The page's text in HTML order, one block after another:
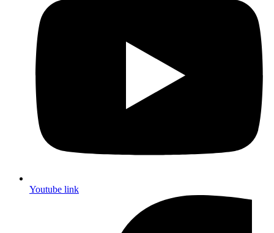
Youtube link